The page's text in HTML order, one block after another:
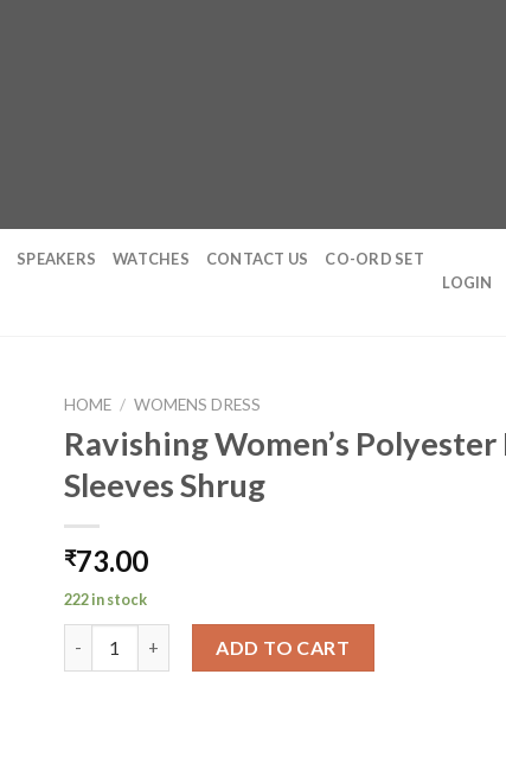
SPEAKERS WATCHES CONTACT US CO-ORD SET
LOGIN
HOME / WOMENS DRESS
Ravishing Women’s
Sleeves Shrug
₹73.00
222 in stock
ADD TO CART